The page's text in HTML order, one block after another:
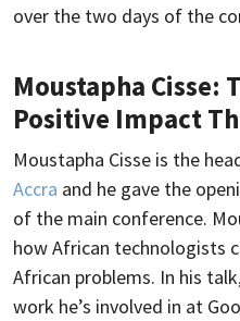
over the two days of the
Moustapha Cisse:
Positive Impact
Moustapha Cisse is the
Accra and he gave the
of the main conference.
how African technologists
African problems. In his
work he’s involved in at